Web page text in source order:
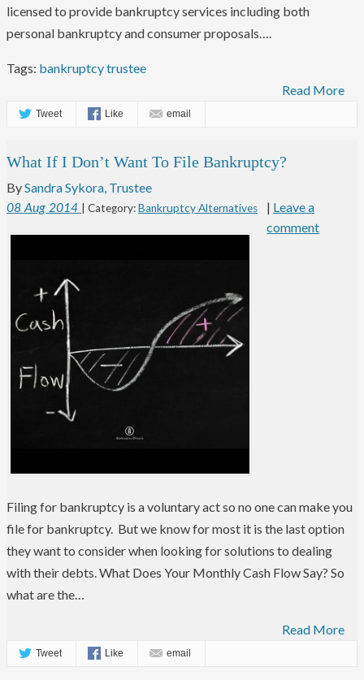
licensed to provide bankruptcy services including both
personal bankruptcy and consumer proposals….
Tags: bankruptcy trustee
Read More
Tweet Like email
What If I Don’t Want To File Bankruptcy?
BySandra Sykora, Trustee
08 Aug 2014 | Category:Bankruptcy Alternatives | Leave a
comment
Filing for bankruptcy is a voluntary act so no one can make you
file for bankruptcy. But we know for most it is the last option
they want to consider when looking for solutions to dealing
with their debts. What Does Your Monthly Cash Flow Say? So
what are the…
Read More
Tweet Like email